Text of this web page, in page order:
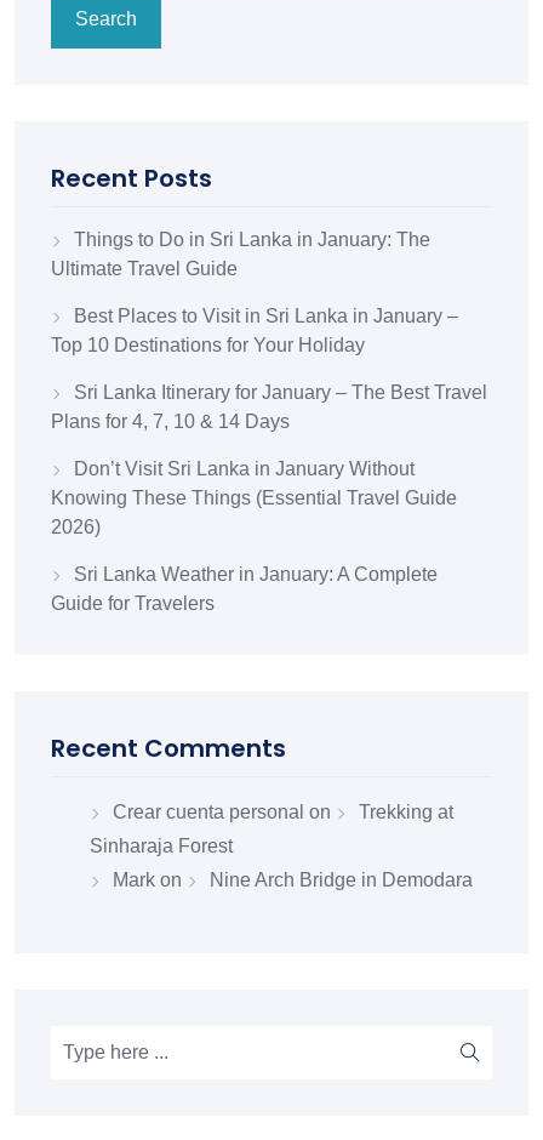
Search
Recent Posts
Things to Do in Sri Lanka in January: The
Ultimate Travel Guide
Best Places to Visit in Sri Lanka in January –
Top 10 Destinations for Your Holiday
Sri Lanka Itinerary for January – The Best Travel
Plans for 4, 7, 10 & 14 Days
Don’t Visit Sri Lanka in January Without
Knowing These Things (Essential Travel Guide
2026)
Sri Lanka Weather in January: A Complete
Guide for Travelers
Recent Comments
Crear cuenta personal on
Trekking at
Sinharaja Forest
Mark on Nine Arch Bridge in Demodara